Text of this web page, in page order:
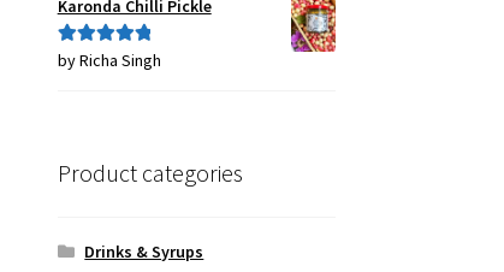
Karonda Chilli Pickle
Rated5out
by Richa Singh
Product categories
Drinks & Syrups